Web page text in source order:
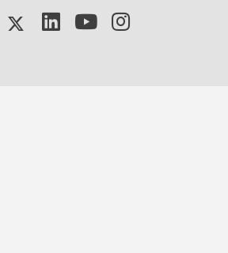
Facebook
X LinkedInYouTube
Instagram